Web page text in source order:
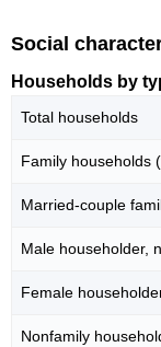
Social
Households by
Total households
Family households
Married-couple
Male householder,
Female
Nonfamily